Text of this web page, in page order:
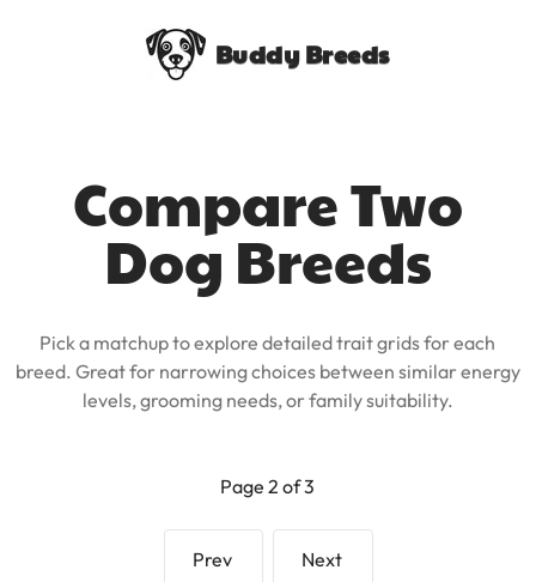
Buddy Breeds
Compare Two
Dog Breeds
Pick a matchup to explore detailed trait grids for each
breed. Great for narrowing choices between similar energy
levels, grooming needs, or family suitability.
Page 2 of 3
Prev Next